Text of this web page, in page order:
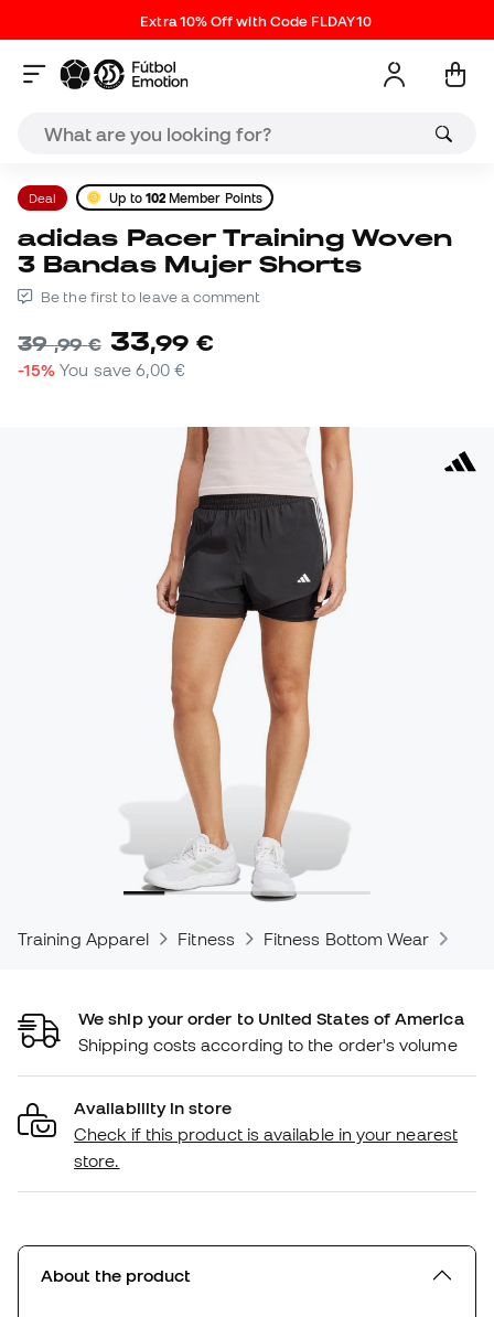
Extra 10% Off with Code FLDAY10
Deal Up to 102 Member Points
adidas Pacer Training Woven
3 Bandas Mujer Shorts
Be the first to leave a comment
39,99 € 33,99 €
-15% You save6,00 €
Training Apparel Fitness Fitness Bottom Wear
We ship your order to United States of America
Shipping costs according to the order's volume
Availability in store
Check if this product is available in your nearest
store.
About the product